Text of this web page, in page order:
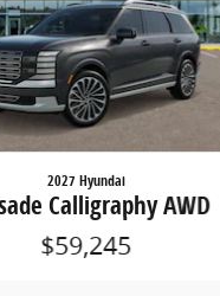
2027 Hyundai
Calligraphy AWD
$59,245